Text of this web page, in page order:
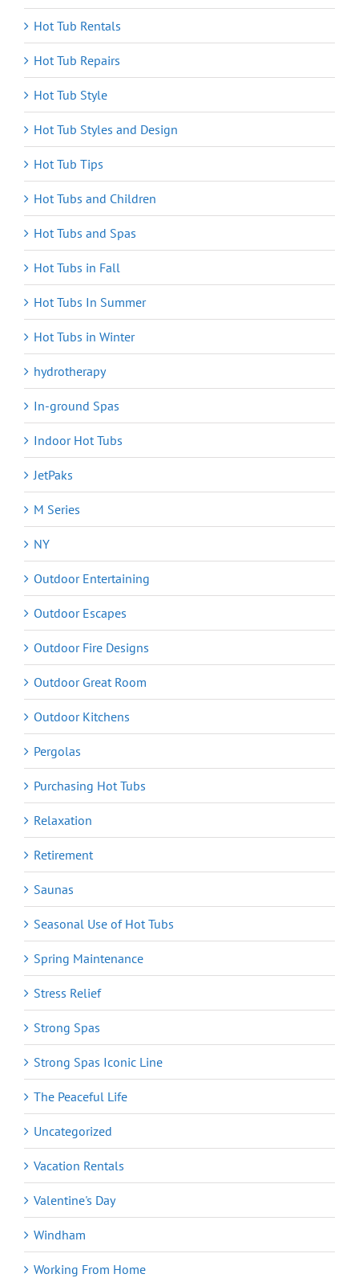
Hot Tub Rentals
Hot Tub Repairs
Hot Tub Style
Hot Tub Styles and Design
Hot Tub Tips
Hot Tubs and Children
Hot Tubs and Spas
Hot Tubs in Fall
Hot Tubs In Summer
Hot Tubs in Winter
hydrotherapy
In-ground Spas
Indoor Hot Tubs
JetPaks
M Series
NY
Outdoor Entertaining
Outdoor Escapes
Outdoor Fire Designs
Outdoor Great Room
Outdoor Kitchens
Pergolas
Purchasing Hot Tubs
Relaxation
Retirement
Saunas
Seasonal Use of Hot Tubs
Spring Maintenance
Stress Relief
Strong Spas
Strong Spas Iconic Line
The Peaceful Life
Uncategorized
Vacation Rentals
Valentine's Day
Windham
Working From Home